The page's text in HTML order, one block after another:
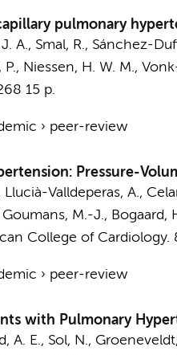
pulmonary
A., Smal, R., Sánchez-
P., Niessen, H. W. M.,
15 p.
› peer-review
Pressure-
Llucià-Valldeperas, A.,
Goumans, M.-J., Bogaard,
College of Cardiology.
› peer-review
with Pulmonary
A. E., Sol, N.,